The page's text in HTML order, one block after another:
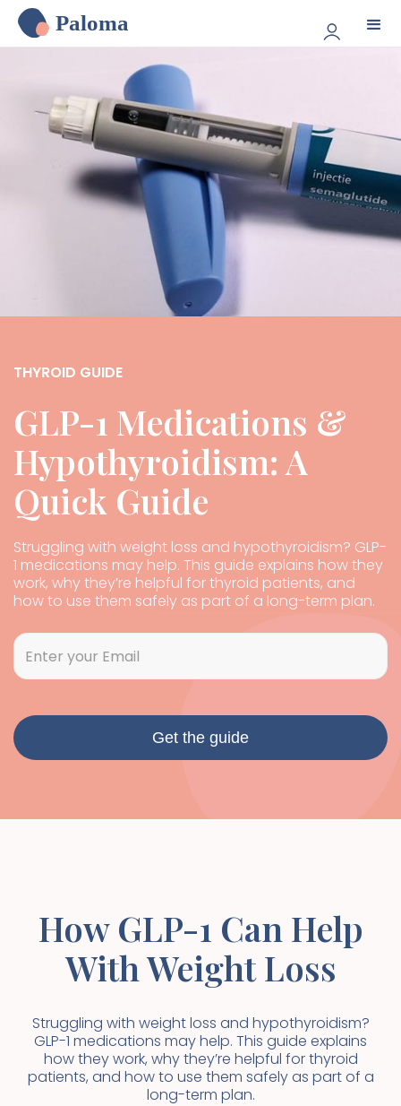
Paloma
THYROID GUIDE
GLP-1 Medications &
Hypothyroidism: A
Quick Guide
Struggling with weight loss and hypothyroidism? GLP-
1 medications may help. This guide explains how they
work, why they’re helpful for thyroid patients, and
how to use them safely as part of a long-term plan.
How GLP-1 Can Help
With Weight Loss
Struggling with weight loss and hypothyroidism?
GLP-1 medications may help. This guide explains
how they work, why they’re helpful for thyroid
patients, and how to use them safely as part of a
long-term plan.